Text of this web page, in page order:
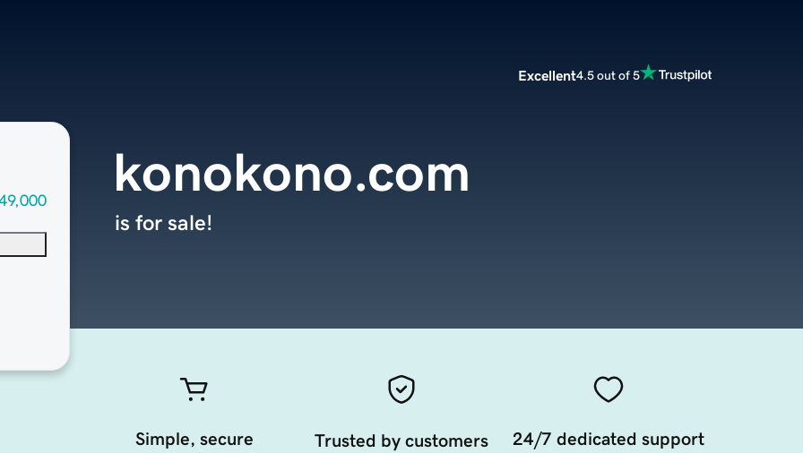
Excellent4.5 out of 5
konokono.com
is for sale!
Simple, secure
Trusted by customers
24/7 dedicated support